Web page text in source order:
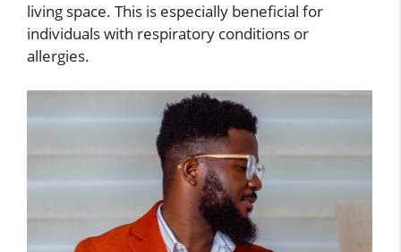
living space. This is especially beneficial for
individuals with respiratory conditions or
allergies.